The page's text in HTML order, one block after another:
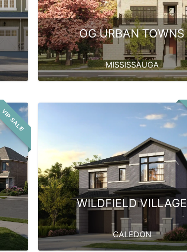
OG URBAN TOWNS
MISSISSAUGA
VIP SALE
WILDFIELD VILLAGE
CALEDON